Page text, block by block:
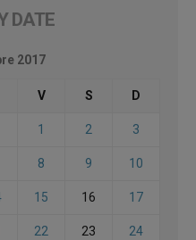
DATE
2017
V S D
1 2 3
8 9 10
15 16 17
22 23 24